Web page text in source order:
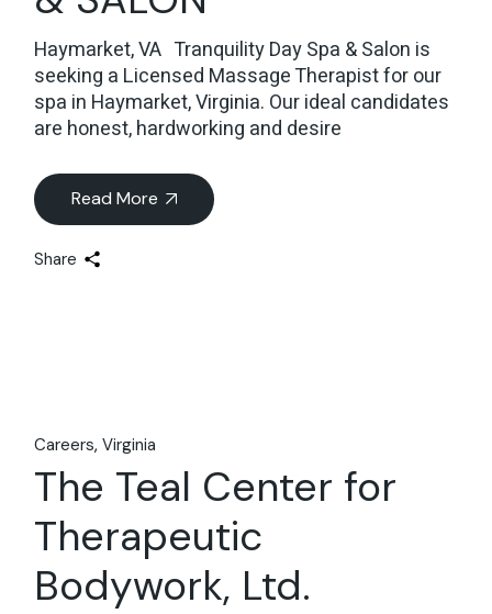
Haymarket, VA Tranquility Day Spa & Salon is
seeking a Licensed Massage Therapist for our
spa in Haymarket, Virginia. Our ideal candidates
are honest, hardworking and desire
Read More
Share
Careers Virginia
The Teal Center for
Therapeutic
Bodywork, Ltd.